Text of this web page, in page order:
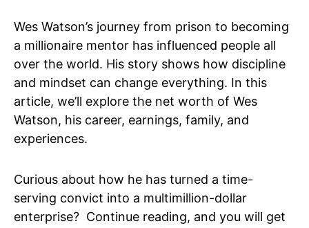
Wes Watson’s journey from prison to becoming
a millionaire mentor has influenced people all
over the world. His story shows how discipline
and mindset can change everything. In this
article, we’ll explore the net worth of Wes
Watson, his career, earnings, family, and
experiences.
Curious about how he has turned a time-
serving convict into a multimillion-dollar
enterprise? Continue reading, and you will get